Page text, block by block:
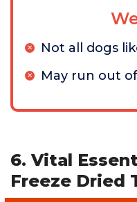
Not all dogs
May run out
6. Vital
Freeze Dried